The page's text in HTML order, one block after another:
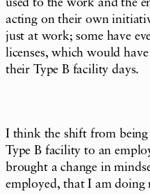
used to the work and the
acting on their own
just at work; some have
licenses, which would
their Type B facility days.
I think the shift from being
Type B facility to an
brought a change in
employed, that I am doing